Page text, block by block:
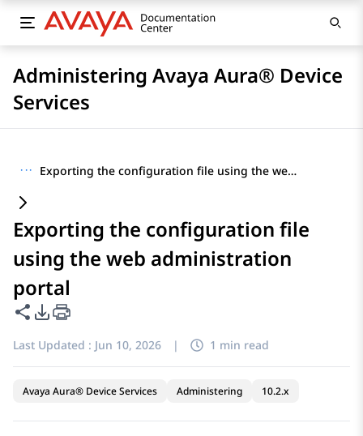
Administering Avaya Aura® Device
Services
··· Exporting the configuration file using the web administration portal
Exporting the configuration file
using the web administration
portal
Share this page
PDF Export Options
Last Updated : Jun 10, 2026 | 1 min read
Avaya Aura® Device Services Administering 10.2.x